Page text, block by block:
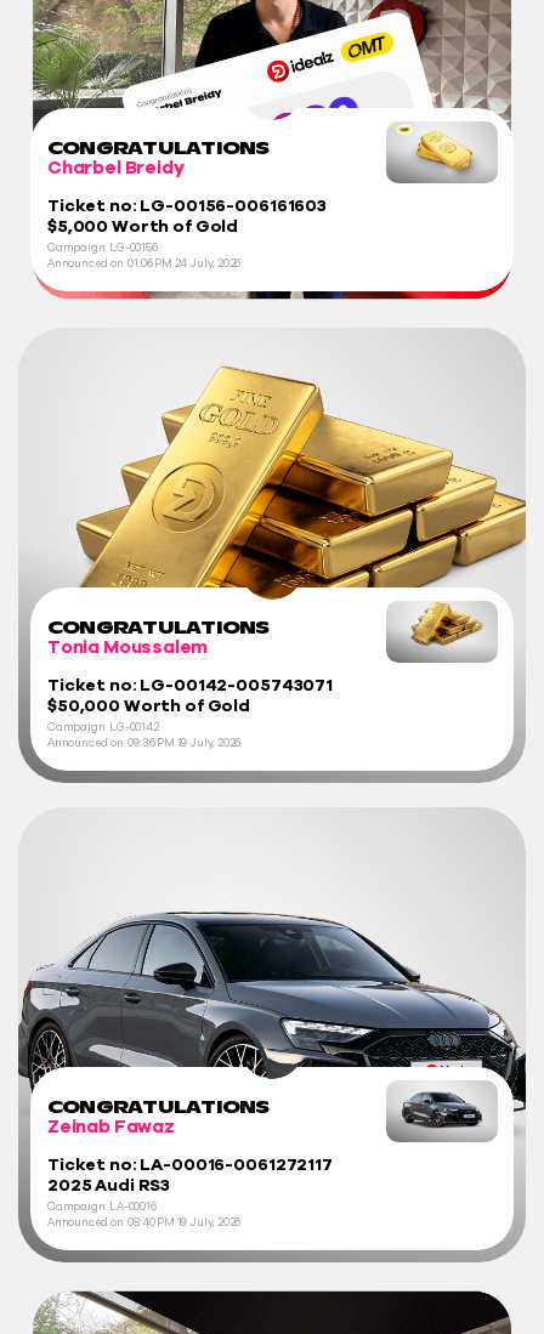
CONGRATULATIONS
Charbel Breidy
Ticket no: LG-00156-006161603
$5,000 Worth of Gold
Campaign: LG-00156
Announced on:01:06 PM 24 July, 2026
CONGRATULATIONS
Tonia Moussalem
Ticket no: LG-00142-005743071
$50,000 Worth of Gold
Campaign: LG-00142
Announced on:09:36 PM 19 July, 2026
CONGRATULATIONS
Zeinab Fawaz
Ticket no: LA-00016-0061272117
2025 Audi RS3
Campaign: LA-00016
Announced on:08:40 PM 19 July, 2026